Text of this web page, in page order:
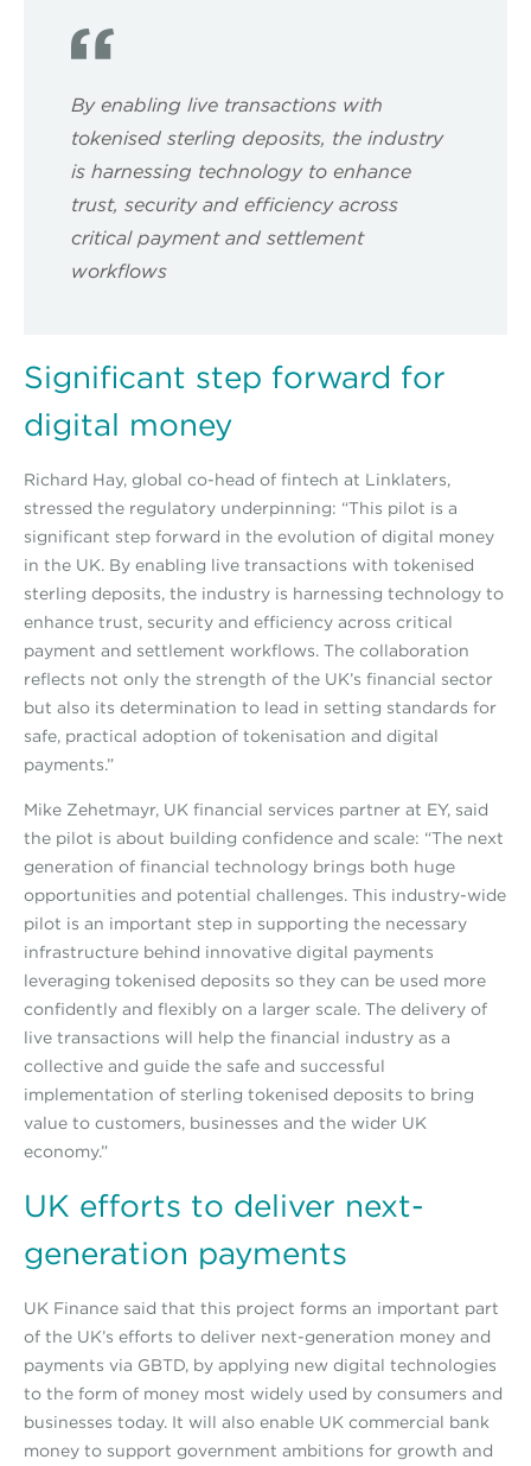
By enabling live transactions with
tokenised sterling deposits, the industry
is harnessing technology to enhance
trust, security and efficiency across
critical payment and settlement
workflows
Significant step forward for
digital money
Richard Hay, global co-head of fintech at Linklaters,
stressed the regulatory underpinning: “This pilot is a
significant step forward in the evolution of digital money
in the UK. By enabling live transactions with tokenised
sterling deposits, the industry is harnessing technology to
enhance trust, security and efficiency across critical
payment and settlement workflows. The collaboration
reflects not only the strength of the UK’s financial sector
but also its determination to lead in setting standards for
safe, practical adoption of tokenisation and digital
payments.”
Mike Zehetmayr, UK financial services partner at EY, said
the pilot is about building confidence and scale: “The next
generation of financial technology brings both huge
opportunities and potential challenges. This industry-wide
pilot is an important step in supporting the necessary
infrastructure behind innovative digital payments
leveraging tokenised deposits so they can be used more
confidently and flexibly on a larger scale. The delivery of
live transactions will help the financial industry as a
collective and guide the safe and successful
implementation of sterling tokenised deposits to bring
value to customers, businesses and the wider UK
economy.”
UK efforts to deliver next-
generation payments
UK Finance said that this project forms an important part
of the UK’s efforts to deliver next-generation money and
payments via GBTD, by applying new digital technologies
to the form of money most widely used by consumers and
businesses today. It will also enable UK commercial bank
money to support government ambitions for growth and